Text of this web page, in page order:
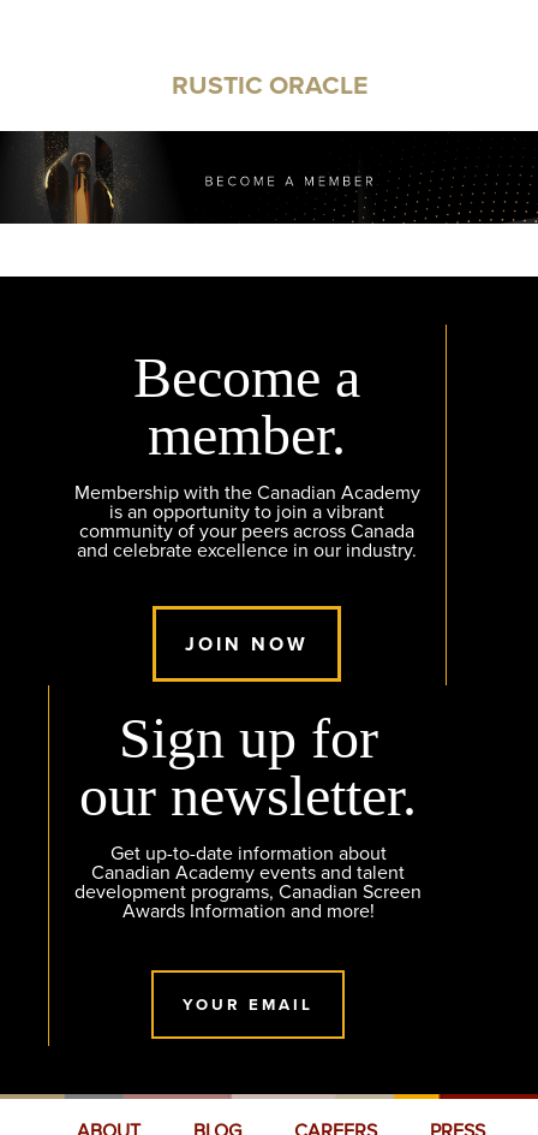
RUSTIC ORACLE
Become a
member.
Membership with the Canadian Academy
is an opportunity to join a vibrant
community of your peers across Canada
and celebrate excellence in our industry.
JOIN NOW
Sign up for
our newsletter.
Get up-to-date information about
Canadian Academy events and talent
development programs, Canadian Screen
Awards Information and more!
YOUR EMAIL